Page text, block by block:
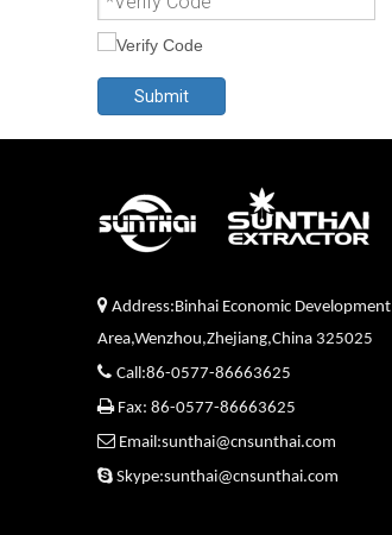
Submit
 Address:Binhai Economic Development
Area,Wenzhou,Zhejiang,China 325025
 Call:86-0577-86663625
Fax: 86-0577-86663625
 Email:sunthai@cnsunthai.com
 Skype:sunthai@cnsunthai.com